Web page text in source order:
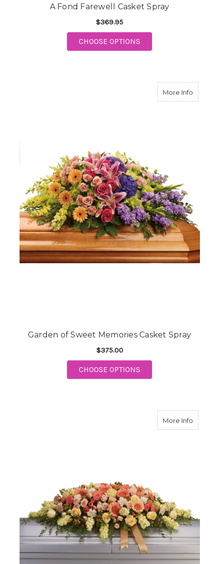
A Fond Farewell Casket Spray
$369.95
CHOOSE OPTIONS
More Infoabout
Garden of Sweet Memories Casket Spray
$375.00
CHOOSE OPTIONS
More Infoabout